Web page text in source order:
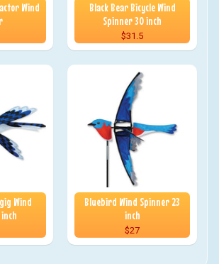
Wind
Black Bear Bicycle Wind
Spinner 30 inch
$31.5
Wind
Bluebird Wind Spinner 23
inch
$27